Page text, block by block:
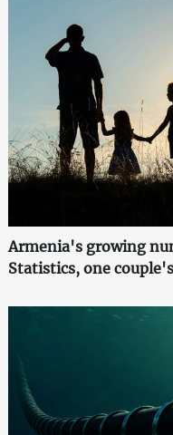
Armenia's growing
Statistics, one